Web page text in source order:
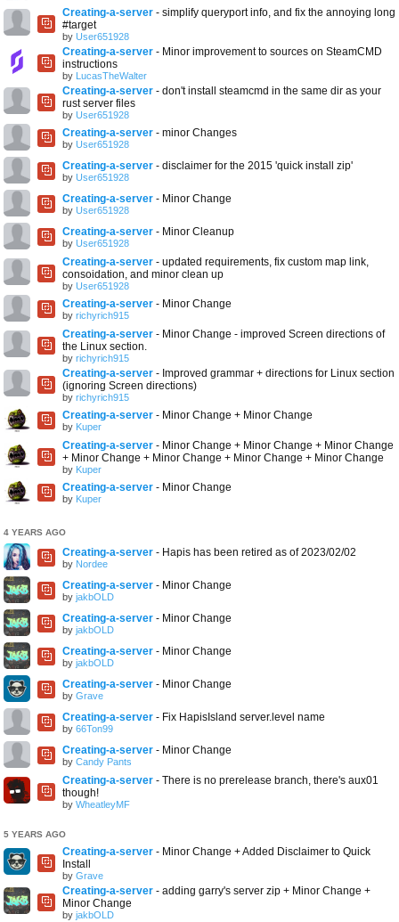
Creating-a-server - simplify queryport info, and fix the annoying long
#target
by User651928
Creating-a-server - Minor improvement to sources on SteamCMD
instructions
by LucasTheWalter
Creating-a-server - don't install steamcmd in the same dir as your
rust server files
by User651928
Creating-a-server - minor Changes
by User651928
Creating-a-server - disclaimer for the 2015 'quick install zip'
by User651928
Creating-a-server - Minor Change
by User651928
Creating-a-server - Minor Cleanup
by User651928
Creating-a-server - updated requirements, fix custom map link,
consoidation, and minor clean up
by User651928
Creating-a-server - Minor Change
by richyrich915
Creating-a-server - Minor Change - improved Screen directions of
the Linux section.
by richyrich915
Creating-a-server - Improved grammar + directions for Linux section
(ignoring Screen directions)
by richyrich915
Creating-a-server - Minor Change + Minor Change
by Kuper
Creating-a-server - Minor Change + Minor Change + Minor Change
+ Minor Change + Minor Change + Minor Change + Minor Change
by Kuper
Creating-a-server - Minor Change
by Kuper
4 YEARS AGO
Creating-a-server - Hapis has been retired as of 2023/02/02
by Nordee
Creating-a-server - Minor Change
by jakbOLD
Creating-a-server - Minor Change
by jakbOLD
Creating-a-server - Minor Change
by jakbOLD
Creating-a-server - Minor Change
by Grave
Creating-a-server - Fix HapisIsland server.level name
by 66Ton99
Creating-a-server - Minor Change
by Candy Pants
Creating-a-server - There is no prerelease branch, there's aux01
though!
by WheatleyMF
5 YEARS AGO
Creating-a-server - Minor Change + Added Disclaimer to Quick
Install
by Grave
Creating-a-server - adding garry's server zip + Minor Change +
Minor Change
by jakbOLD